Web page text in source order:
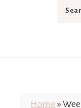
Home »